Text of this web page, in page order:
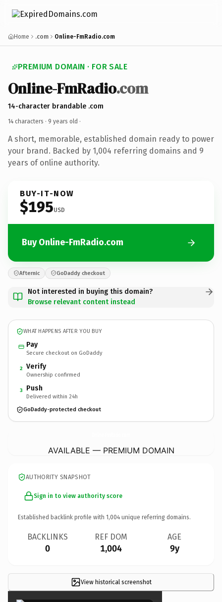
Home .com Online-FmRadio.com
PREMIUM DOMAIN · FOR SALE
Online-FmRadio.com
14-character brandable .com
14 characters · 9 years old ·
A short, memorable, established domain ready to power
your brand. Backed by 1,004 referring domains and 9
years of online authority.
BUY-IT-NOW
$195USD
Buy Online-FmRadio.com
Afternic GoDaddy checkout
Not interested in buying this domain?
Browse relevant content instead
WHAT HAPPENS AFTER YOU BUY
Pay
Secure checkout on GoDaddy
2 Verify
Ownership confirmed
3 Push
Delivered within 24h
GoDaddy-protected checkout
AVAILABLE — PREMIUM DOMAIN
AUTHORITY SNAPSHOT
Sign in to view authority score
Established backlink profile with 1,004 unique referring domains.
BACKLINKS
0
REF DOM
1,004
AGE
9y
View historical screenshot
×